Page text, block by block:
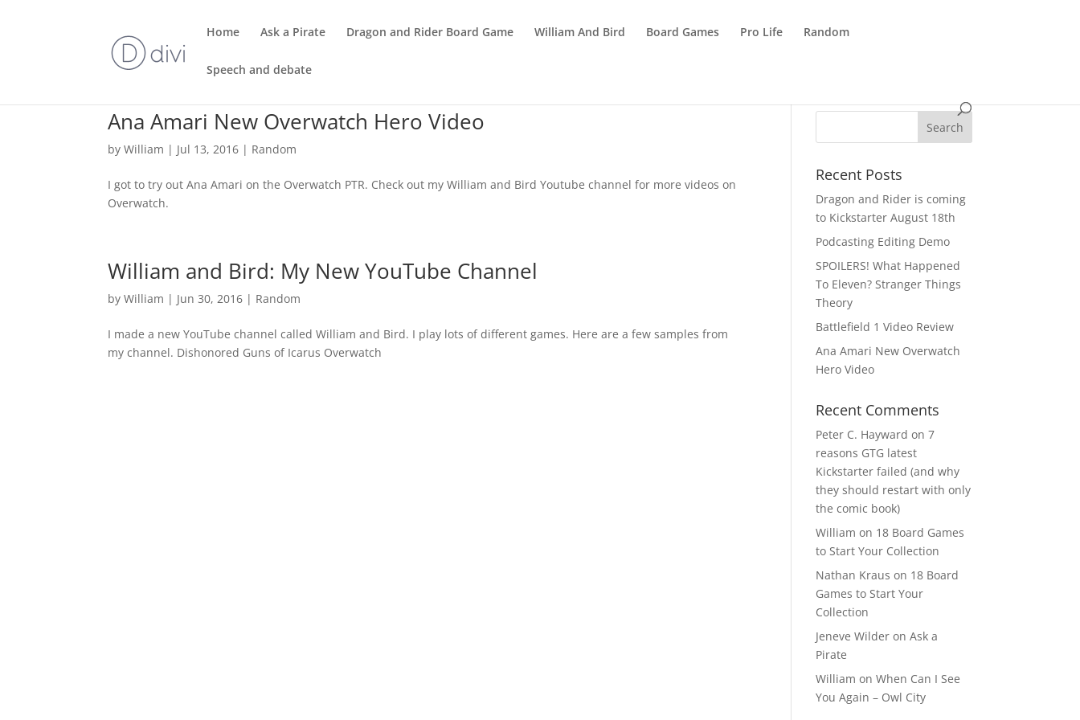
Home Ask a Pirate Dragon and Rider Board Game William And Bird Board Games Pro Life Random
Speech and debate
Ana Amari New Overwatch Hero Video
byWilliam | Jul 13, 2016 | Random
I got to try out Ana Amari on the Overwatch PTR. Check out my William and Bird Youtube channel for more videos on
Overwatch.
William and Bird: My New YouTube Channel
byWilliam | Jun 30, 2016 | Random
I made a new YouTube channel called William and Bird. I play lots of different games. Here are a few samples from
my channel. Dishonored Guns of Icarus Overwatch
Recent Posts
Dragon and Rider is coming
to Kickstarter August 18th
Podcasting Editing Demo
SPOILERS! What Happened
To Eleven? Stranger Things
Theory
Battlefield 1 Video Review
Ana Amari New Overwatch
Hero Video
Recent Comments
Peter C. Hayward on7
reasons GTG latest
Kickstarter failed (and why
they should restart with only
the comic book)
William on 18 Board Games
to Start Your Collection
Nathan Kraus on 18 Board
Games to Start Your
Collection
Jeneve Wilder onAsk a
Pirate
William onWhen Can I See
You Again – Owl City